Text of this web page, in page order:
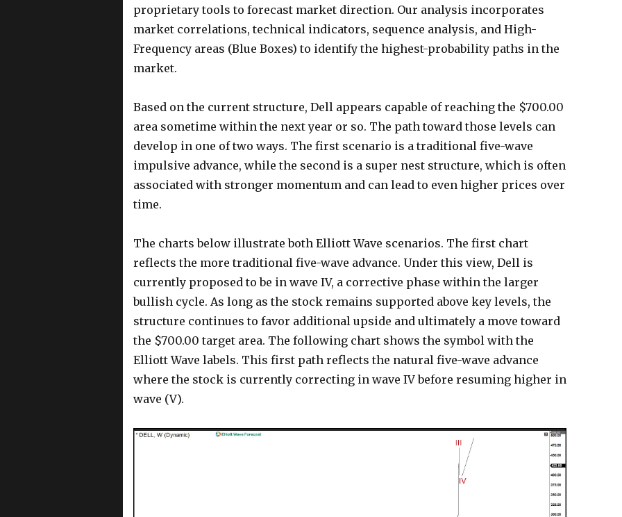
proprietary tools to forecast market direction. Our analysis incorporates
market correlations, technical indicators, sequence analysis, and High-
Frequency areas (Blue Boxes) to identify the highest-probability paths in the
market.
Based on the current structure, Dell appears capable of reaching the $700.00
area sometime within the next year or so. The path toward those levels can
develop in one of two ways. The first scenario is a traditional five-wave
impulsive advance, while the second is a super nest structure, which is often
associated with stronger momentum and can lead to even higher prices over
time.
The charts below illustrate both Elliott Wave scenarios. The first chart
reflects the more traditional five-wave advance. Under this view, Dell is
currently proposed to be in wave IV, a corrective phase within the larger
bullish cycle. As long as the stock remains supported above key levels, the
structure continues to favor additional upside and ultimately a move toward
the $700.00 target area. The following chart shows the symbol with the
Elliott Wave labels. This first path reflects the natural five-wave advance
where the stock is currently correcting in wave IV before resuming higher in
wave (V).